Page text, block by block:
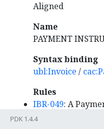
Aligned
Name
PAYMENT
Syntax binding
ubl:Invoice /
Rules
IBR-049: A
MUST specify
PDK 1.4.4